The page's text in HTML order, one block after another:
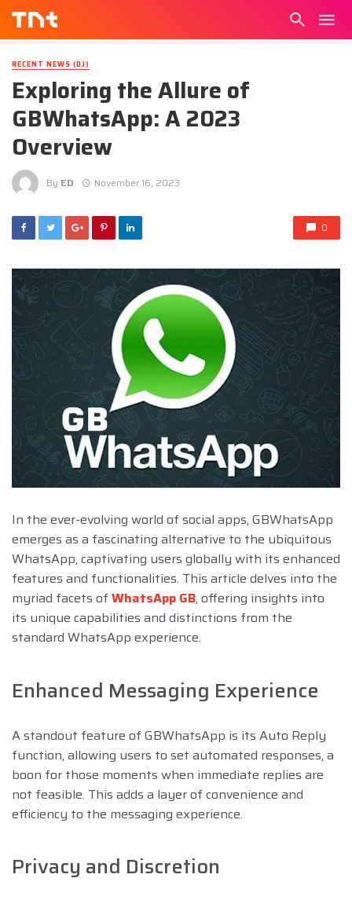
RECENT NEWS (DJ)
Exploring the Allure of
GBWhatsApp: A 2023
Overview
By ED November 16, 2023
0
In the ever-evolving world of social apps, GBWhatsApp
emerges as a fascinating alternative to the ubiquitous
WhatsApp, captivating users globally with its enhanced
features and functionalities. This article delves into the
myriad facets of WhatsApp GB, offering insights into
its unique capabilities and distinctions from the
standard WhatsApp experience.
Enhanced Messaging Experience
A standout feature of GBWhatsApp is its Auto Reply
function, allowing users to set automated responses, a
boon for those moments when immediate replies are
not feasible. This adds a layer of convenience and
efficiency to the messaging experience.
Privacy and Discretion